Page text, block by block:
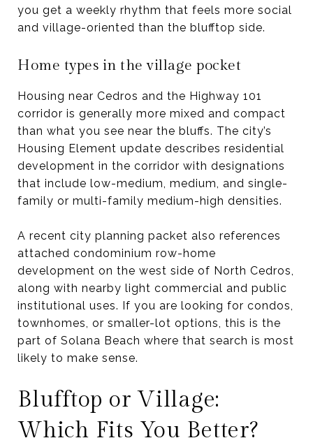
you get a weekly rhythm that feels more social
and village-oriented than the blufftop side.
Home types in the village pocket
Housing near Cedros and the Highway 101
corridor is generally more mixed and compact
than what you see near the bluffs. The city’s
Housing Element update describes residential
development in the corridor with designations
that include low-medium, medium, and single-
family or multi-family medium-high densities.
A recent city planning packet also references
attached condominium row-home
development on the west side of North Cedros,
along with nearby light commercial and public
institutional uses. If you are looking for condos,
townhomes, or smaller-lot options, this is the
part of Solana Beach where that search is most
likely to make sense.
Blufftop or Village:
Which Fits You Better?